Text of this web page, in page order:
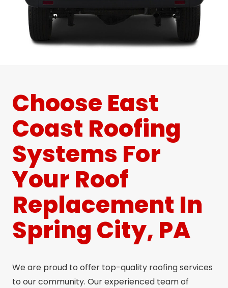
Choose East
Coast Roofing
Systems For
Your Roof
Replacement In
Spring City, PA
We are proud to offer top-quality roofing services
to our community. Our experienced team of